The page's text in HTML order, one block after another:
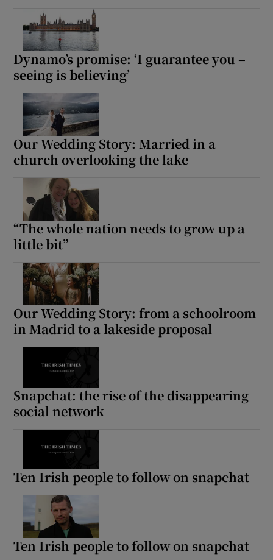
Dynamo’s promise: ‘I guarantee you –
seeing is believing’
Our Wedding Story: Married in a
church overlooking the lake
“The whole nation needs to grow up a
little bit”
Our Wedding Story: from a schoolroom
in Madrid to a lakeside proposal
Snapchat: the rise of the disappearing
social network
Ten Irish people to follow on snapchat
Ten Irish people to follow on snapchat